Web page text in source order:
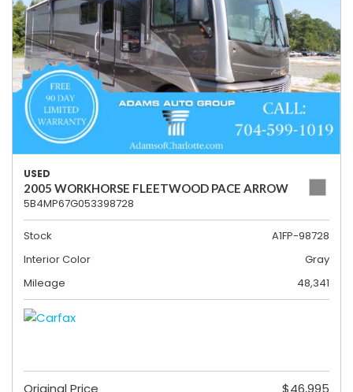
USED
2005 WORKHORSE FLEETWOOD PACE ARROW
5B4MP67G053398728
Stock
A1FP-98728
Interior Color
Gray
Mileage
48,341
Original Price $46,995